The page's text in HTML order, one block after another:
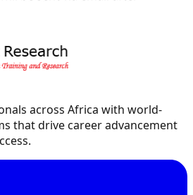
across Africa with world-
that drive career advancement